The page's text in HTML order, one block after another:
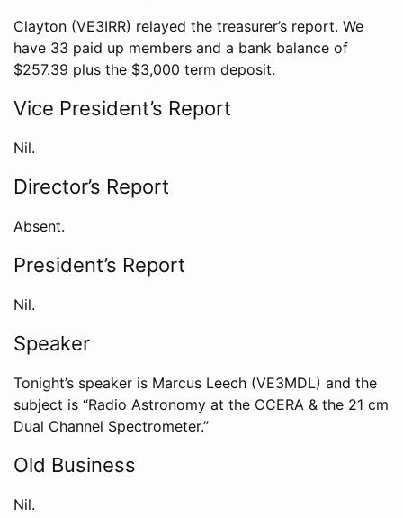
Clayton (VE3IRR) relayed the treasurer’s report. We
have 33 paid up members and a bank balance of
$257.39 plus the $3,000 term deposit.
Vice President’s Report
Nil.
Director’s Report
Absent.
President’s Report
Nil.
Speaker
Tonight’s speaker is Marcus Leech (VE3MDL) and the
subject is “Radio Astronomy at the CCERA & the 21 cm
Dual Channel Spectrometer.”
Old Business
Nil.